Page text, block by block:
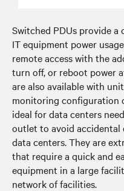
Switched PDUs provide
IT equipment power
remote access with the
turn off, or reboot power
are also available with
monitoring configuration
ideal for data centers
outlet to avoid accidental
data centers. They are
that require a quick and
equipment in a large
network of facilities.